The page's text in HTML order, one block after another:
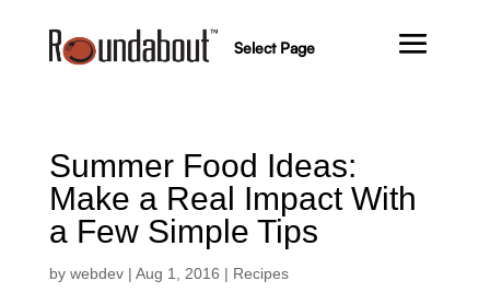
Select Page
Summer Food Ideas:
Make a Real Impact With
a Few Simple Tips
by webdev| Aug 1, 2016 | Recipes